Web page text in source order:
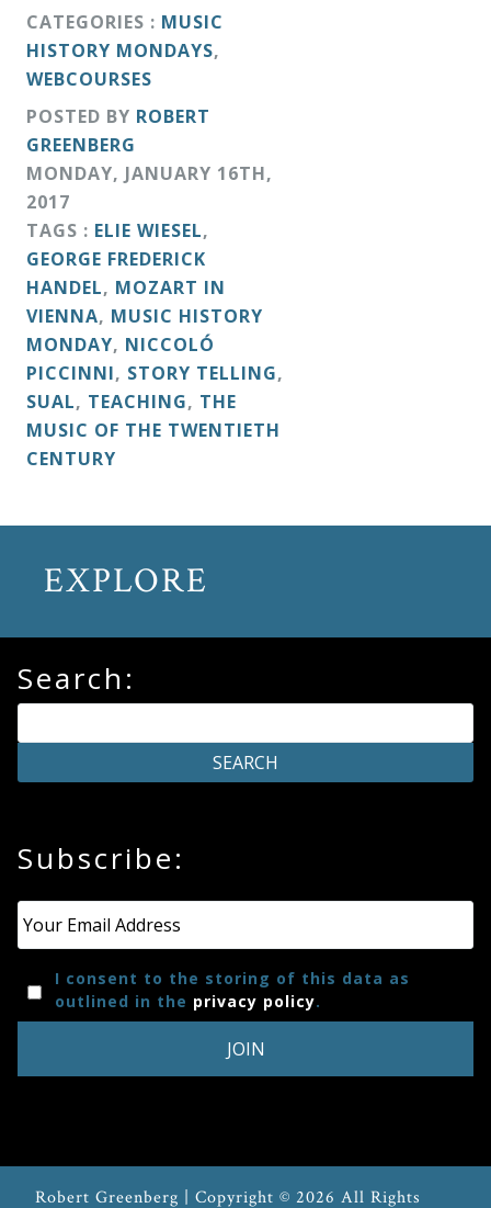
Podcast
Compositions
Patreon
Principals
&
Deities
Events
Speaker
Symphony
OraTV
Reviews
Press
Articles
Testimonials
CATEGORIES : MUSIC
HISTORY MONDAYS,
WEBCOURSES
POSTED BY ROBERT
GREENBERG
MONDAY, JANUARY 16TH,
2017
TAGS : ELIE WIESEL,
GEORGE FREDERICK
HANDEL, MOZART IN
VIENNA, MUSIC HISTORY
MONDAY, NICCOLÓ
PICCINNI, STORY TELLING,
SUAL, TEACHING, THE
MUSIC OF THE TWENTIETH
CENTURY
EXPLORE
Search:
Subscribe:
Email *
I consent to the storing of this data as
outlined in the privacy policy.
Robert Greenberg | Copyright © 2026 All Rights